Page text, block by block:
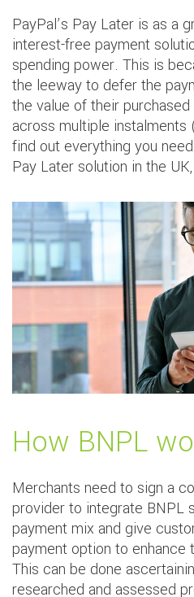
PayPal’s Pay Later is as a
interest-free payment
spending power. This is
the leeway to defer the
the value of their
across multiple instalments
find out everything you
Pay Later solution in the
How BNPL
Merchants need to sign a
provider to integrate BNPL
payment mix and give
payment option to enhance
This can be done
researched and assessed